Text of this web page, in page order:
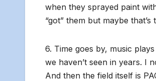
when they sprayed paint
“got” them but maybe that’s
6. Time goes by, music
we haven’t seen in years. I
And then the field itself is